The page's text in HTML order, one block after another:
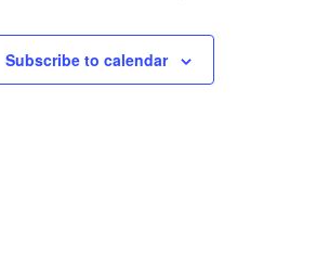
Subscribe to calendar